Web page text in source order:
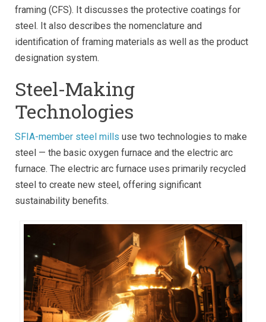
framing (CFS). It discusses the protective coatings for
steel. It also describes the nomenclature and
identification of framing materials as well as the product
designation system.
Steel-Making
Technologies
SFIA-member steel mills use two technologies to make
steel — the basic oxygen furnace and the electric arc
furnace. The electric arc furnace uses primarily recycled
steel to create new steel, offering significant
sustainability benefits.